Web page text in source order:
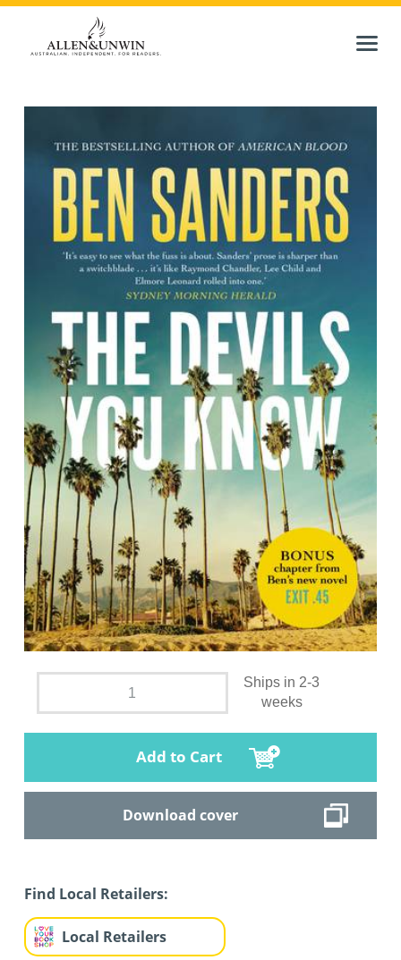
Ships in 2-3
weeks
Add to Cart
Download cover
Find Local Retailers:
Local Retailers